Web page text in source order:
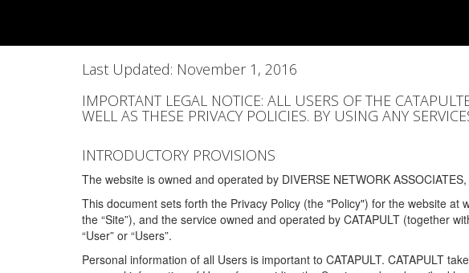
Last Updated: November 1, 2016
IMPORTANT LEGAL NOTICE: ALL USERS OF THE
WELL AS THESE PRIVACY POLICIES. BY USING ANY
INTRODUCTORY PROVISIONS
The website is owned and operated by DIVERSE NETWORK
This document sets forth the Privacy Policy (the "Policy") for the website at
the “Site”), and the service owned and operated by CATAPULT (together
“User” or “Users”.
Personal information of all Users is important to CATAPULT. CATAPULT